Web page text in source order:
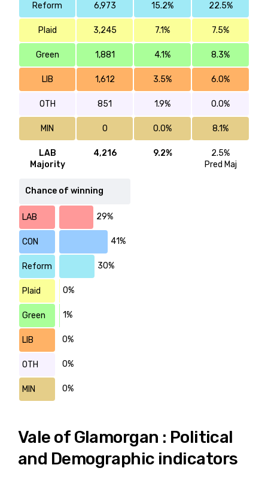
Reform 6,973 15.2% 22.5%
Plaid 3,245 7.1% 7.5%
Green 1,881 4.1% 8.3%
LIB 1,612 3.5% 6.0%
OTH 851 1.9% 0.0%
MIN 0 0.0% 8.1%
LAB
Majority
4,216 9.2%
2.5%
Pred Maj
Chance of winning
LAB 29%
CON 41%
Reform 30%
Plaid 0%
Green 1%
LIB 0%
OTH 0%
MIN 0%
Vale of Glamorgan : Political
and Demographic indicators